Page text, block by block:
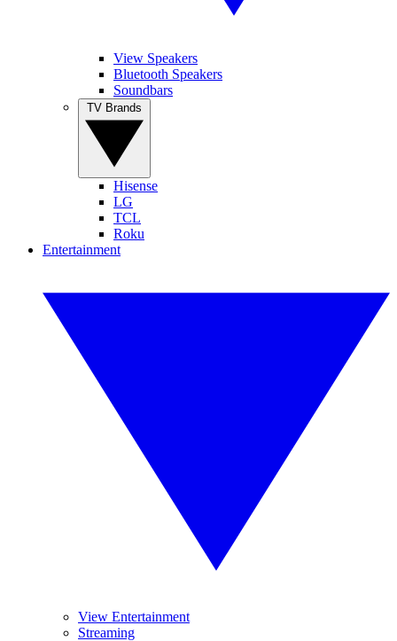
View Speakers
Bluetooth Speakers
Soundbars
Hisense
LG
TCL
Roku
Entertainment
View Entertainment
Streaming